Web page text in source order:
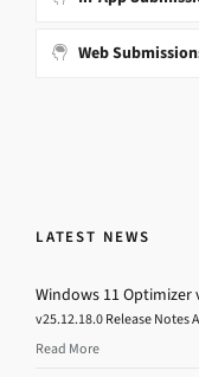
Web
LATEST NEWS
Windows 11 Optimizer
v25.12.18.0 Release
Read More